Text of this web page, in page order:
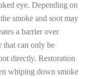
eye. Depending on
smoke and soot may
a barrier over
that can only be
directly. Restoration
whiping down smoke